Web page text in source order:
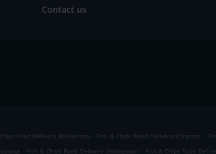
Contact us
Food Delivery Baillieston . Fish & Chips Food Delivery Chryston .
. Fish & Chips Food Delivery Uddingston . Fish & Chips Food